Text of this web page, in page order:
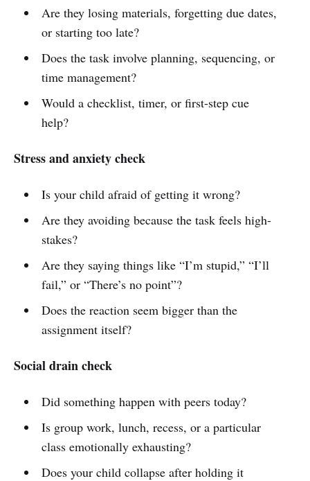
Are they losing materials, forgetting due dates,
or starting too late?
Does the task involve planning, sequencing, or
time management?
Would a checklist, timer, or first-step cue
help?
Stress and anxiety check
Is your child afraid of getting it wrong?
Are they avoiding because the task feels high-
stakes?
Are they saying things like “I’m stupid,” “I’ll
fail,” or “There’s no point”?
Does the reaction seem bigger than the
assignment itself?
Social drain check
Did something happen with peers today?
Is group work, lunch, recess, or a particular
class emotionally exhausting?
Does your child collapse after holding it